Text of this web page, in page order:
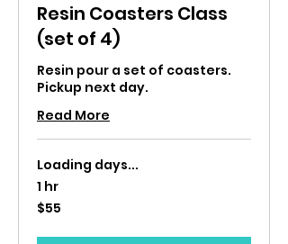
Resin Coasters Class
(set of 4)
Resin pour a set of coasters.
Pickup next day.
Read More
Loading days...
1 hr
55
US
$55